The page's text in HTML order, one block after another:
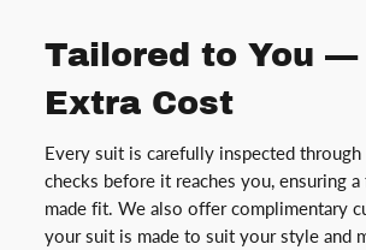
Tailored to You —
Extra Cost
Every suit is carefully inspected
checks before it reaches you, ensuring
made fit. We also offer complimentary
your suit is made to suit your style and